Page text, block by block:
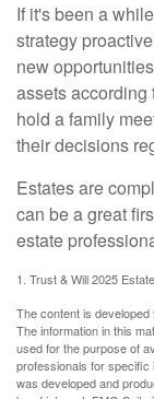
If it's been a
strategy
new
assets
hold a family
their decisions
Estates are
can be a great
estate
1. Trust & Will 2025
The content is
The information in this
used for the purpose of
professionals for specific
was developed and